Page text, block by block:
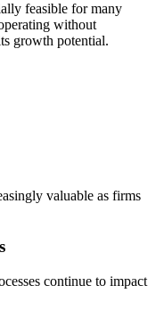
feasible for many
without
growth potential.
valuable as firms
continue to impact